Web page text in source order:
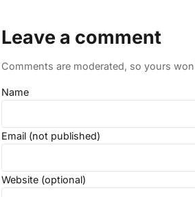
Leave a comment
Comments are moderated, so yours
Name
Email (not published)
Website (optional)